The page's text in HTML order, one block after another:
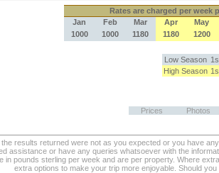
Rates are charged per week
Jan
Feb Mar Apr
May
1000
1000 1180 1180 1200
Low Season
High Season
Prices Photos
the results returned were not as you expected or you have
assistance or have any queries whatsoever with the
in pounds sterling per week and are per property. Where
extra options to make your trip more enjoyable. Should